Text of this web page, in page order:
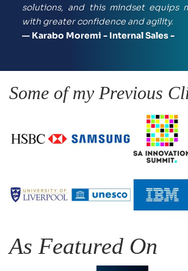
solutions, and this mindset equips
with greater confidence and agility.
— Karabo Moremi - Internal Sales -
Some of my Previous
As Featured On